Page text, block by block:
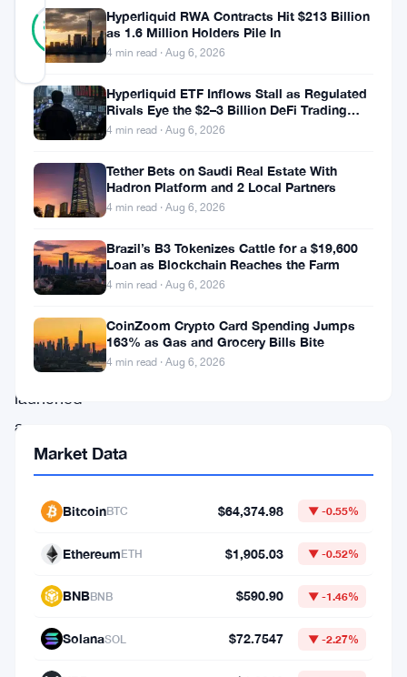
84%
REAL
Verified
votes
Updated 2 months ago
The
Fed
paying
attention.
The
Federal
Reserve
has
launched
a
broad
examination
cryptocurrencies
interact
Hyperliquid RWA Contracts Hit $213 Billion
as 1.6 Million Holders Pile In
4 min read · Aug 6, 2026
Hyperliquid ETF Inflows Stall as Regulated
Rivals Eye the $2–3 Billion DeFi Trading
Pool
4 min read · Aug 6, 2026
Tether Bets on Saudi Real Estate With
Hadron Platform and 2 Local Partners
4 min read · Aug 6, 2026
Brazil’s B3 Tokenizes Cattle for a $19,600
Loan as Blockchain Reaches the Farm
4 min read · Aug 6, 2026
CoinZoom Crypto Card Spending Jumps
163% as Gas and Grocery Bills Bite
4 min read · Aug 6, 2026
Market Data
BitcoinBTC $64,374.98 ▼ -0.55%
EthereumETH $1,905.03 ▼ -0.52%
BNBBNB $590.90 ▼ -1.46%
SolanaSOL $72.7547 ▼ -2.27%